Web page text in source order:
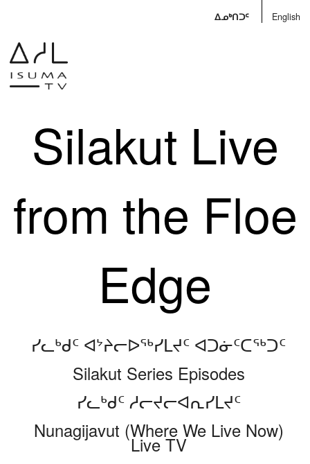
ᐃᓄᒃᑎᑐᑦ English
Silakut Live
from the Floe
Edge
ᓯᓚᒃᑯᑦ ᐊᔾᔨᓕᐅᖅᓯᒪᔪᑦ ᐊᑐᓃᑦᑕᖅᑐᑦ
Silakut Series Episodes
ᓯᓚᒃᑯᑦ ᓱᓕᔪᓕᐊᕆᓯᒪᔪᑦ
Nunagijavut (Where We Live Now)
Live TV